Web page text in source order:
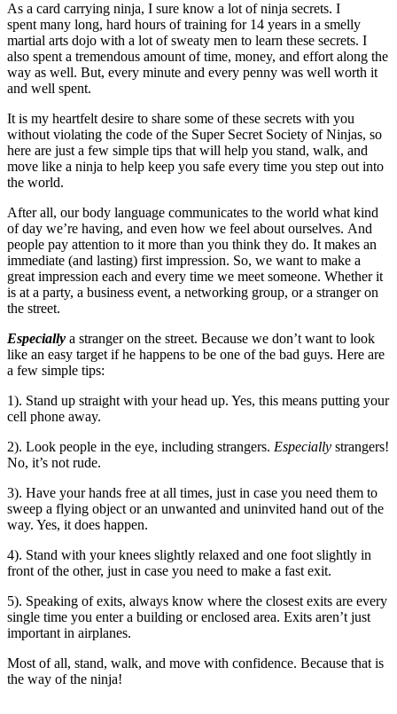
As a card carrying ninja, I sure know a lot of ninja secrets. I
spent many long, hard hours of training for 14 years in a smelly
martial arts dojo with a lot of sweaty men to learn these secrets. I
also spent a tremendous amount of time, money, and effort along the
way as well. But, every minute and every penny was well worth it
and well spent.
It is my heartfelt desire to share some of these secrets with you
without violating the code of the Super Secret Society of Ninjas, so
here are just a few simple tips that will help you stand, walk, and
move like a ninja to help keep you safe every time you step out into
the world.
After all, our body language communicates to the world what kind
of day we’re having, and even how we feel about ourselves. And
people pay attention to it more than you think they do. It makes an
immediate (and lasting) first impression. So, we want to make a
great impression each and every time we meet someone. Whether it
is at a party, a business event, a networking group, or a stranger on
the street.
Especially a stranger on the street. Because we don’t want to look
like an easy target if he happens to be one of the bad guys. Here are
a few simple tips:
1). Stand up straight with your head up. Yes, this means putting your
cell phone away.
2). Look people in the eye, including strangers. Especially strangers!
No, it’s not rude.
3). Have your hands free at all times, just in case you need them to
sweep a flying object or an unwanted and uninvited hand out of the
way. Yes, it does happen.
4). Stand with your knees slightly relaxed and one foot slightly in
front of the other, just in case you need to make a fast exit.
5). Speaking of exits, always know where the closest exits are every
single time you enter a building or enclosed area. Exits aren’t just
important in airplanes.
Most of all, stand, walk, and move with confidence. Because that is
the way of the ninja!